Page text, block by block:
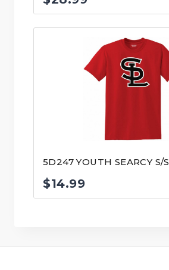
5D247 YOUTH SEARCY S/S
$14.99